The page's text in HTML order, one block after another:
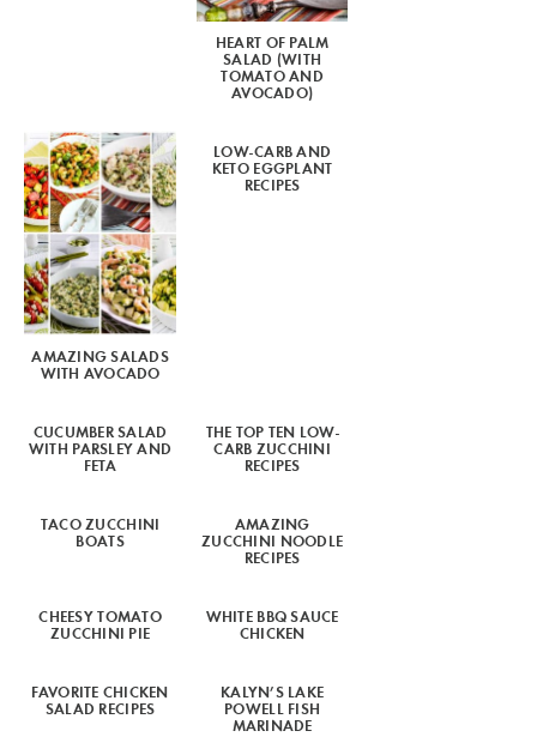
HEART OF PALM
SALAD (WITH
TOMATO AND
AVOCADO)
AMAZING SALADS
WITH AVOCADO
LOW-CARB AND
KETO EGGPLANT
RECIPES
CUCUMBER SALAD
WITH PARSLEY AND
FETA
THE TOP TEN LOW-
CARB ZUCCHINI
RECIPES
TACO ZUCCHINI
BOATS
AMAZING
ZUCCHINI NOODLE
RECIPES
CHEESY TOMATO
ZUCCHINI PIE
WHITE BBQ SAUCE
CHICKEN
FAVORITE CHICKEN
SALAD RECIPES
KALYN’S LAKE
POWELL FISH
MARINADE